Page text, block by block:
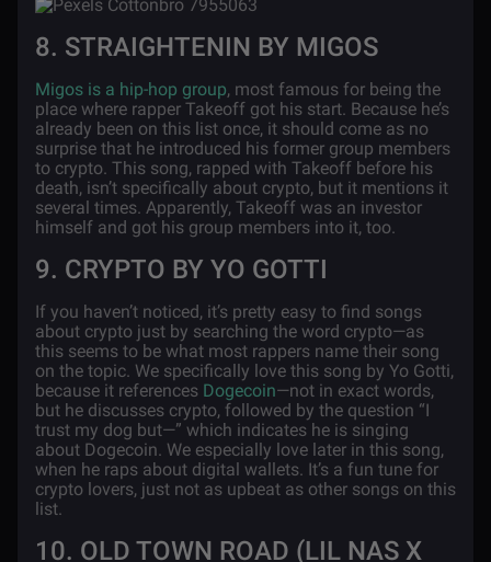
8. STRAIGHTENIN BY MIGOS
Migos is a hip-hop group, most famous for being the
place where rapper Takeoff got his start. Because he’s
already been on this list once, it should come as no
surprise that he introduced his former group members
to crypto. This song, rapped with Takeoff before his
death, isn’t specifically about crypto, but it mentions it
several times. Apparently, Takeoff was an investor
himself and got his group members into it, too.
9. CRYPTO BY YO GOTTI
If you haven’t noticed, it’s pretty easy to find songs
about crypto just by searching the word crypto—as
this seems to be what most rappers name their song
on the topic. We specifically love this song by Yo Gotti,
because it references Dogecoin—not in exact words,
but he discusses crypto, followed by the question “I
trust my dog but—” which indicates he is singing
about Dogecoin. We especially love later in this song,
when he raps about digital wallets. It’s a fun tune for
crypto lovers, just not as upbeat as other songs on this
list.
10. OLD TOWN ROAD (LIL NAS X